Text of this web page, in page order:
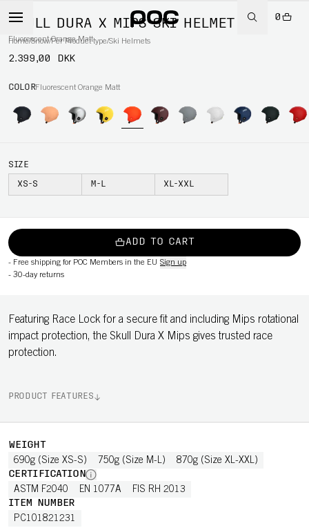
0
Home/Snow/Per Product type/Ski Helmets
SKULL DURA X MIPS SKI HELMET
Fluorescent Orange Matt
2.399,00 DKK
COLORFluorescent Orange Matt
SIZE
XS-S M-L XL-XXL
ADD TO CART
- Free shipping for POC Members in the EU Sign up
- 30-day returns
Featuring Race Lock for a secure fit and including Mips rotational
impact protection, the Skull Dura X Mips gives trusted race
protection.
PRODUCT FEATURES
WEIGHT
690g (Size XS-S) 750g (Size M-L) 870g (Size XL-XXL)
CERTIFICATION
ASTM F2040 EN 1077A FIS RH 2013
ITEM NUMBER
PC101821231